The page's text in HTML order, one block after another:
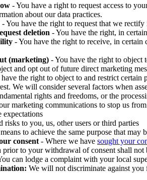
- You have a right to request access to
about our data practices.
- You have the right to request that we
deletion - You have the right, in
- You have the right to receive, in
(marketing) - You have the right to object
and opt out of future direct marketing
the right to object to and restrict
We will consider several factors when
rights and freedoms, or the
marketing communications to stop us
expectations
risks to you, us, other users or third parties
to achieve the same purpose that
consent - Where we have sought your
prior to your withdrawal of consent shall
can lodge a complaint with your local
We will not discriminate against you